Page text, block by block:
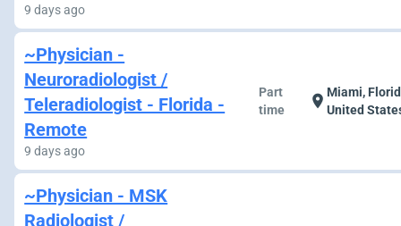
9 days ago
~Physician -
Neuroradiologist /
Teleradiologist - Florida -
Remote
9 days ago
Part
time
location_onMiami,
United
~Physician - MSK
Radiologist /